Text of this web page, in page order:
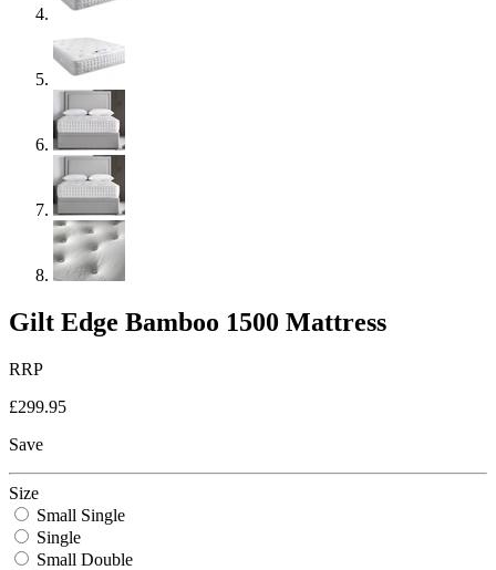
Gilt Edge Bamboo 1500 Mattress
RRP
£299.95
Save
Size
Small Single
Single
Small Double